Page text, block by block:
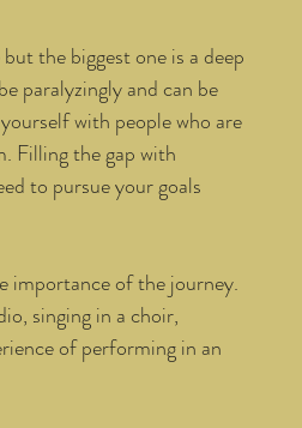
the biggest one is a deep
paralyzingly and can be
with people who are
Filling the gap with
to pursue your goals
importance of the journey.
singing in a choir,
of performing in an